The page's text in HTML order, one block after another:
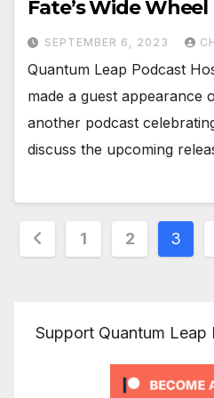
Fate’s Wide Wheel
SEPTEMBER 6, 2023
Quantum Leap Podcast
made a guest appearance
another podcast
discuss the upcoming
Posts
1 2 3
Support Quantum Leap